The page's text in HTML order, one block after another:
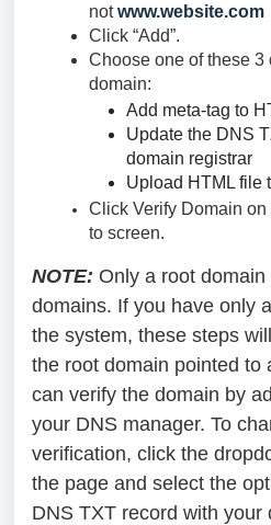
notwww.website.com
Click “Add”.
Choose one of these 3
domain:
Add meta-tag to
Update the DNS
domain registrar
Upload HTML file
Click Verify Domain
to screen.
NOTE: Only a root
domains. If you have only
the system, these steps
the root domain pointed to
can verify the domain by
your DNS manager. To
verification, click the
the page and select the
DNS TXT record with your